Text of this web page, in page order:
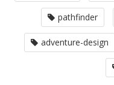
pathfinder
adventure-design